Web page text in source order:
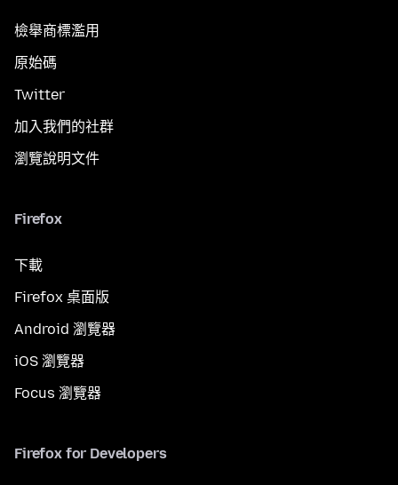
檢舉商標濫用
原始碼
Twitter
加入我們的社群
瀏覽說明文件
Firefox
下載
Firefox 桌面版
Android 瀏覽器
iOS 瀏覽器
Focus 瀏覽器
Firefox for Developers